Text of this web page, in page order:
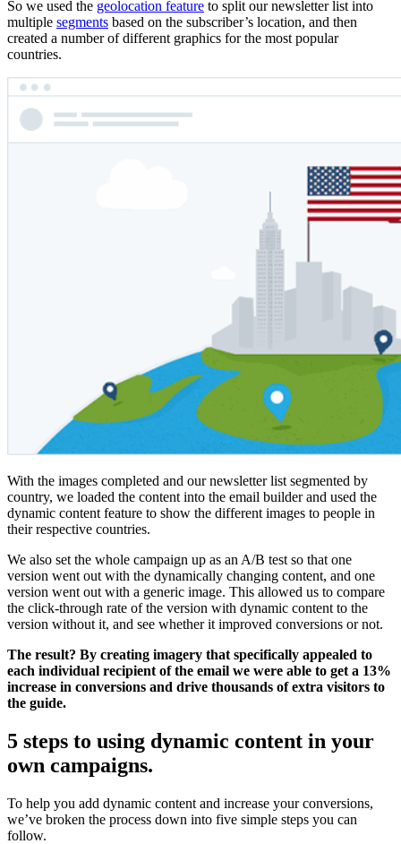
So we used the geolocation feature to split our newsletter list into
multiple segments based on the subscriber’s location, and then
created a number of different graphics for the most popular
countries.
With the images completed and our newsletter list segmented by
country, we loaded the content into the email builder and used the
dynamic content feature to show the different images to people in
their respective countries.
We also set the whole campaign up as an A/B test so that one
version went out with the dynamically changing content, and one
version went out with a generic image. This allowed us to compare
the click-through rate of the version with dynamic content to the
version without it, and see whether it improved conversions or not.
The result? By creating imagery that specifically appealed to
each individual recipient of the email we were able to get a 13%
increase in conversions and drive thousands of extra visitors to
the guide.
5 steps to using dynamic content in your
own campaigns.
To help you add dynamic content and increase your conversions,
we’ve broken the process down into five simple steps you can
follow.